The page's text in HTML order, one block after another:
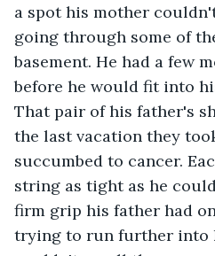
a spot his mother
going through some of
basement. He had a few
before he would fit into
That pair of his father's
the last vacation they
succumbed to cancer.
string as tight as he
firm grip his father had
trying to run further into